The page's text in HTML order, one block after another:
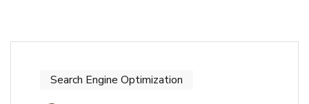
Search Engine Optimization